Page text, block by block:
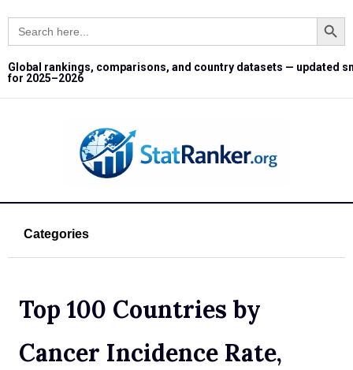
Search
for:
Search Button
Global rankings, comparisons, and country datasets — updated
for 2025–2026
Categories
Top 100 Countries by
Cancer Incidence Rate,